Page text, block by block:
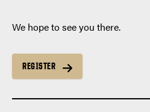
We hope to see you there.
REGISTER